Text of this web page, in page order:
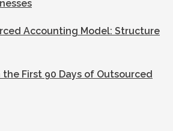
Accounting Model: Structure
First 90 Days of Outsourced